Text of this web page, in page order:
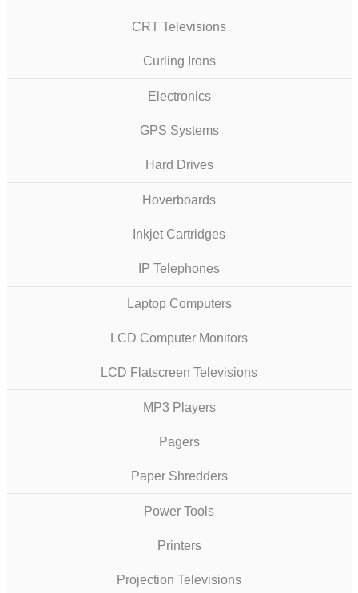
CRT Televisions
Curling Irons
Electronics
GPS Systems
Hard Drives
Hoverboards
Inkjet Cartridges
IP Telephones
Laptop Computers
LCD Computer Monitors
LCD Flatscreen Televisions
MP3 Players
Pagers
Paper Shredders
Power Tools
Printers
Projection Televisions